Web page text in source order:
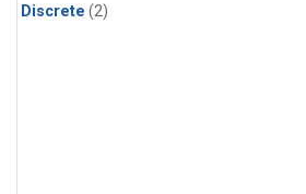
Discrete (2)